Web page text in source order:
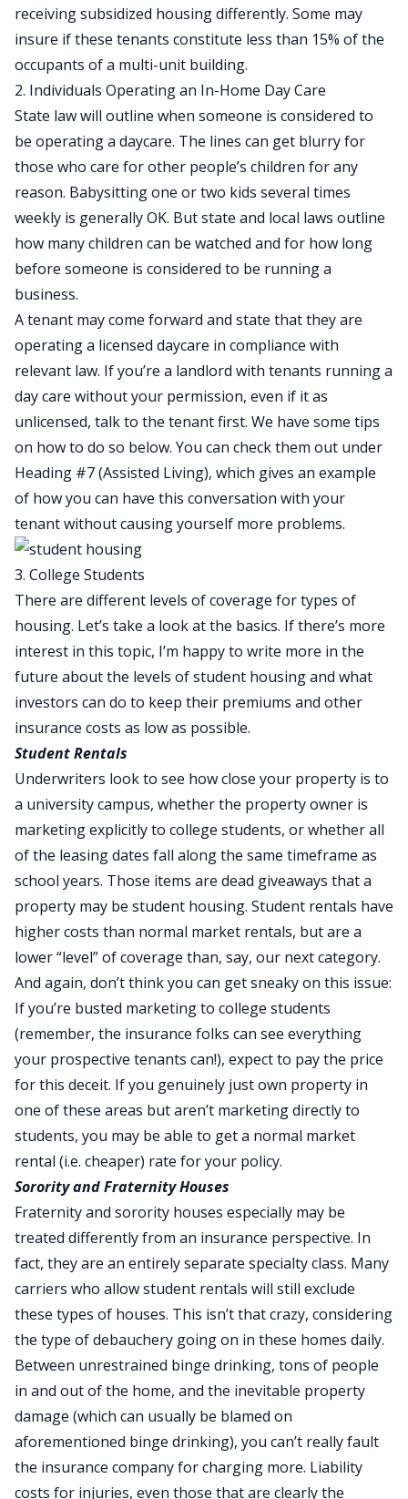
receiving subsidized housing differently. Some may
insure if these tenants constitute less than 15% of the
occupants of a multi-unit building.
2. Individuals Operating an In-Home Day Care
State law will outline when someone is considered to
be operating a daycare. The lines can get blurry for
those who care for other people’s children for any
reason. Babysitting one or two kids several times
weekly is generally OK. But state and local laws outline
how many children can be watched and for how long
before someone is considered to be running a
business.
A tenant may come forward and state that they are
operating a licensed daycare in compliance with
relevant law. If you’re a landlord with tenants running a
day care without your permission, even if it as
unlicensed, talk to the tenant first. We have some tips
on how to do so below. You can check them out under
Heading #7 (Assisted Living), which gives an example
of how you can have this conversation with your
tenant without causing yourself more problems.
3. College Students
There are different levels of coverage for types of
housing. Let’s take a look at the basics. If there’s more
interest in this topic, I’m happy to write more in the
future about the levels of student housing and what
investors can do to keep their premiums and other
insurance costs as low as possible.
Student Rentals
Underwriters look to see how close your property is to
a university campus, whether the property owner is
marketing explicitly to college students, or whether all
of the leasing dates fall along the same timeframe as
school years. Those items are dead giveaways that a
property may be student housing. Student rentals have
higher costs than normal market rentals, but are a
lower “level” of coverage than, say, our next category.
And again, don’t think you can get sneaky on this issue:
If you’re busted marketing to college students
(remember, the insurance folks can see everything
your prospective tenants can!), expect to pay the price
for this deceit. If you genuinely just own property in
one of these areas but aren’t marketing directly to
students, you may be able to get a normal market
rental (i.e. cheaper) rate for your policy.
Sorority and Fraternity Houses
Fraternity and sorority houses especially may be
treated differently from an insurance perspective. In
fact, they are an entirely separate specialty class. Many
carriers who allow student rentals will still exclude
these types of houses. This isn’t that crazy, considering
the type of debauchery going on in these homes daily.
Between unrestrained binge drinking, tons of people
in and out of the home, and the inevitable property
damage (which can usually be blamed on
aforementioned binge drinking), you can’t really fault
the insurance company for charging more. Liability
costs for injuries, even those that are clearly the